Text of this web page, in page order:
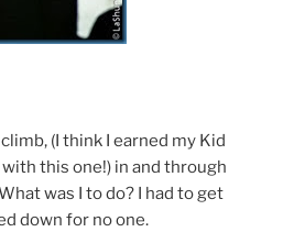
(I think I earned my Kid
this one!) in and through
was I to do? I had to get
down for no one.